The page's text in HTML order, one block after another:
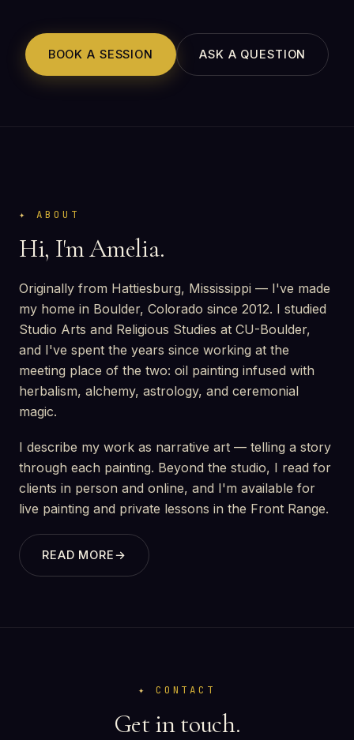
BOOK A SESSION ASK A QUESTION
ABOUT
Hi, I'm Amelia.
Originally from Hattiesburg, Mississippi — I've made
my home in Boulder, Colorado since 2012. I studied
Studio Arts and Religious Studies at CU-Boulder,
and I've spent the years since working at the
meeting place of the two: oil painting infused with
herbalism, alchemy, astrology, and ceremonial
magic.
I describe my work as narrative art — telling a story
through each painting. Beyond the studio, I read for
clients in person and online, and I'm available for
live painting and private lessons in the Front Range.
READ MORE→
CONTACT
Get in touch.